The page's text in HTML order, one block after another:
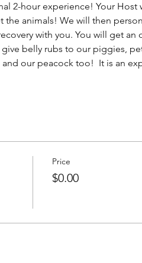
2-hour experience! Your
the animals! We will then
with you. You will get
belly rubs to our piggies,
our peacock too!  It is an
Price
$0.00